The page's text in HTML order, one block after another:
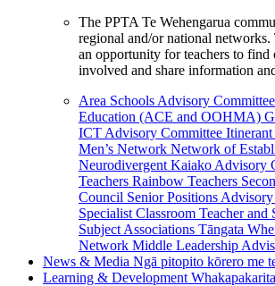
The PPTA Te Wehengarua
regional and/or national networks.
an opportunity for teachers to find
involved and share information
Area Schools Advisory Committee
Education (ACE and OOHMA)
ICT Advisory Committee
Men’s Network Network of
Neurodivergent Kaiako Advisory
Teachers Rainbow Teachers
Council Senior Positions
Specialist Classroom Teacher and
Subject Associations Tāngata
Network Middle Leadership
News & Media Ngā pitopito kōrero me
Learning & Development